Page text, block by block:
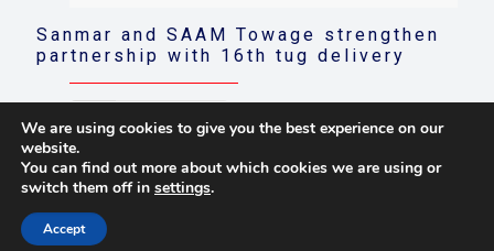
Sanmar and SAAM Towage strengthen
partnership with 16th tug delivery
Read more
© 2021 Towingline. All Rights Reserved. |
We are using cookies to give you the best experience on our
website.
You can find out more about which cookies we are using or
switch them off in settings.
Accept